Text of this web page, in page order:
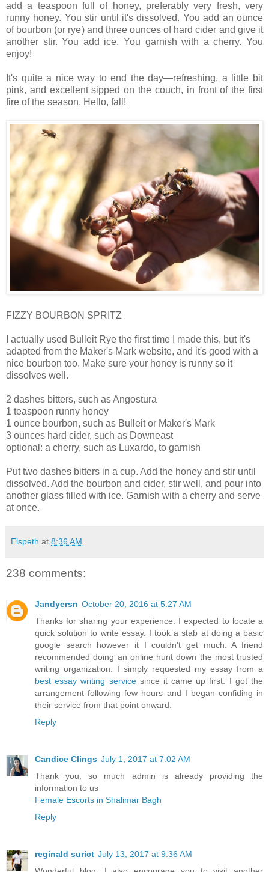
add a teaspoon full of honey, preferably very fresh, very
runny honey. You stir until it's dissolved. You add an ounce
of bourbon (or rye) and three ounces of hard cider and give it
another stir. You add ice. You garnish with a cherry. You
enjoy!
It's quite a nice way to end the day—refreshing, a little bit
pink, and excellent sipped on the couch, in front of the first
fire of the season. Hello, fall!
FIZZY BOURBON SPRITZ
I actually used Bulleit Rye the first time I made this, but it's
adapted from the Maker's Mark website, and it's good with a
nice bourbon too. Make sure your honey is runny so it
dissolves well.
2 dashes bitters, such as Angostura
1 teaspoon runny honey
1 ounce bourbon, such as Bulleit or Maker's Mark
3 ounces hard cider, such as Downeast
optional: a cherry, such as Luxardo, to garnish
Put two dashes bitters in a cup. Add the honey and stir until
dissolved. Add the bourbon and cider, stir well, and pour into
another glass filled with ice. Garnish with a cherry and serve
at once.
Elspeth at 8:36 AM
238 comments:
Jandyersn October 20, 2016 at 5:27 AM
Thanks for sharing your experience. I expected to locate a
quick solution to write essay. I took a stab at doing a basic
google search however it I couldn't get much. A friend
recommended doing an online hunt down the most trusted
writing organization. I simply requested my essay from a
best essay writing servicesince it came up first. I got the
arrangement following few hours and I began confiding in
their service from that point onward.
Reply
Candice Clings July 1, 2017 at 7:02 AM
Thank you, so much admin is already providing the
information to us
Female Escorts in Shalimar Bagh
Reply
reginald surict July 13, 2017 at 9:36 AM